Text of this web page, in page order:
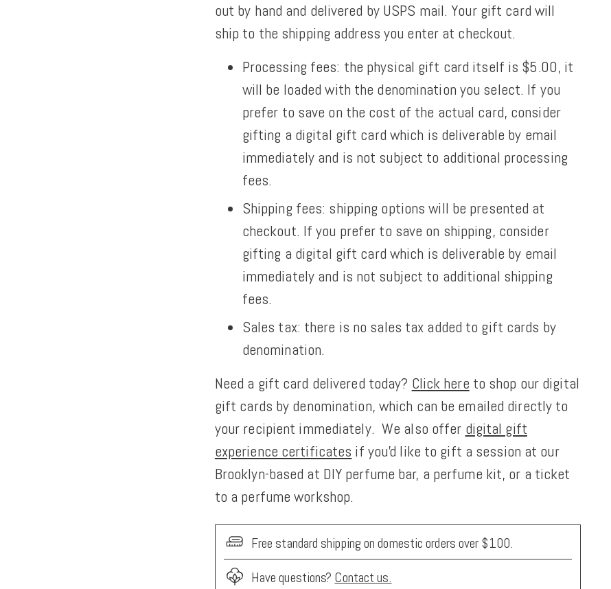
out by hand and delivered by USPS mail. Your gift card will
ship to the shipping address you enter at checkout.
Processing fees: the physical gift card itself is $5.00, it
will be loaded with the denomination you select. If you
prefer to save on the cost of the actual card, consider
gifting a digital gift card which is deliverable by email
immediately and is not subject to additional processing
fees.
Shipping fees: shipping options will be presented at
checkout. If you prefer to save on shipping, consider
gifting a digital gift card which is deliverable by email
immediately and is not subject to additional shipping
fees.
Sales tax: there is no sales tax added to gift cards by
denomination.
Need a gift card delivered today? Click here to shop our digital
gift cards by denomination, which can be emailed directly to
your recipient immediately. We also offer digital gift
experience certificates if you'd like to gift a session at our
Brooklyn-based at DIY perfume bar, a perfume kit, or a ticket
to a perfume workshop.
Free standard shipping on domestic orders over $100.
Have questions? Contact us.